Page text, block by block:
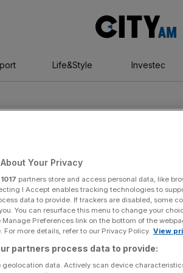
Life&Style Investec
Your Privacy
1017 partners store and access personal data, like
I Accept enables tracking technologies to
data to provide. If trackers are disabled, some
You can resurface this menu to change your
Preferences link on the bottom of the
For more details, refer to our Privacy Policy. View
partners process data to provide:
geolocation data. Actively scan device